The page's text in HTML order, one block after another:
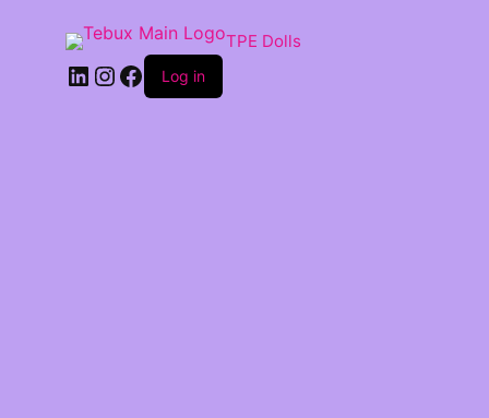
TPE Dolls
LinkedIn
Instagram
Facebook
Log in